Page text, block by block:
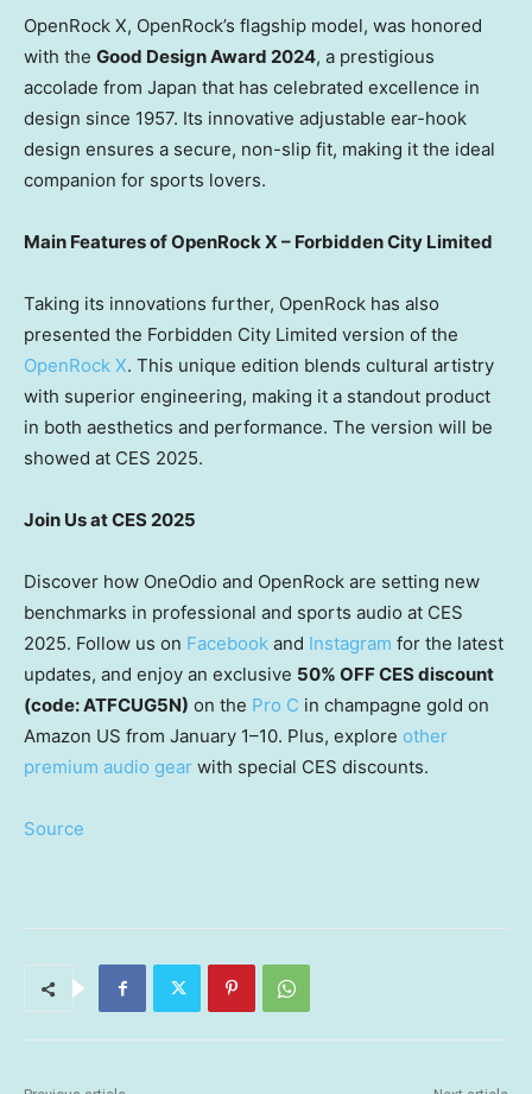
OpenRock X, OpenRock’s flagship model, was honored
with the Good Design Award 2024, a prestigious
accolade from Japan that has celebrated excellence in
design since 1957. Its innovative adjustable ear-hook
design ensures a secure, non-slip fit, making it the ideal
companion for sports lovers.
Main Features of OpenRock X – Forbidden City Limited
Taking its innovations further, OpenRock has also
presented the Forbidden City Limited version of the
OpenRock X. This unique edition blends cultural artistry
with superior engineering, making it a standout product
in both aesthetics and performance. The version will be
showed at CES 2025.
Join Us at CES 2025
Discover how OneOdio and OpenRock are setting new
benchmarks in professional and sports audio at CES
2025. Follow us on Facebook and Instagram for the latest
updates, and enjoy an exclusive 50% OFF CES discount
(code: ATFCUG5N) on the Pro C in champagne gold on
Amazon US from January 1–10. Plus, explore other
premium audio gear with special CES discounts.
Source